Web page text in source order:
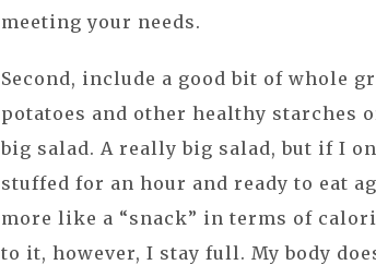
meeting your needs.
Second, include a good bit of whole
potatoes and other healthy starches
big salad. A really big salad, but if I
stuffed for an hour and ready to eat
more like a “snack” in terms of
to it, however, I stay full. My body